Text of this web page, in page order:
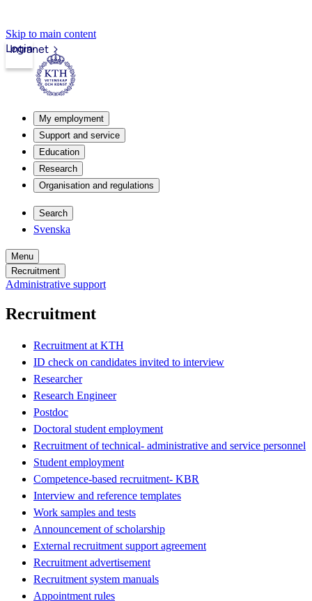
Skip to main content
Intranet
Login
My employment
Support and service
Education
Research
Organisation and regulations
Search
Svenska
Menu
Recruitment
Administrative support
Recruitment
Recruitment at KTH
ID check on candidates invited to interview
Researcher
Research Engineer
Postdoc
Doctoral student employment
Recruitment of technical- administrative and service personnel
Student employment
Competence-based recruitment- KBR
Interview and reference templates
Work samples and tests
Announcement of scholarship
External recruitment support agreement
Recruitment advertisement
Recruitment system manuals
Appointment rules